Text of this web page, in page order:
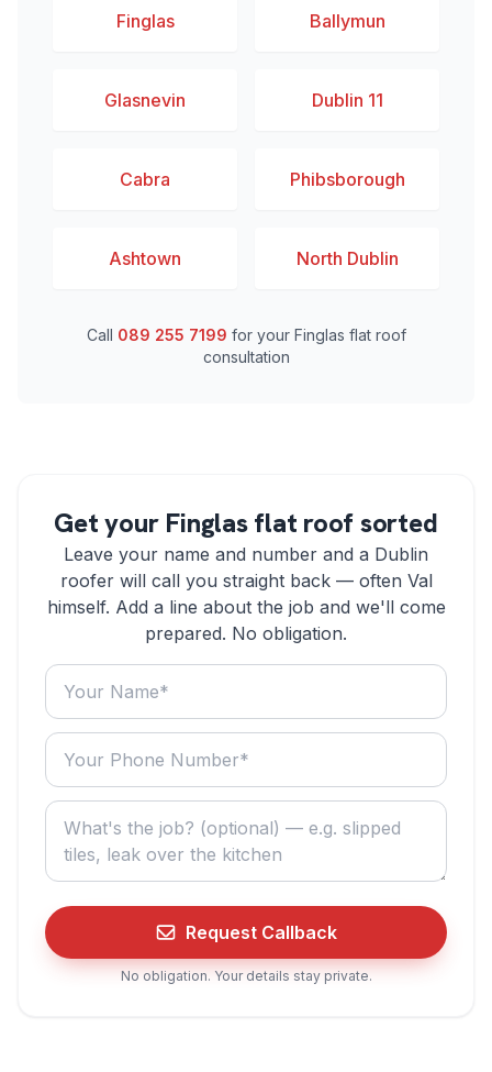
Finglas Ballymun
Glasnevin Dublin 11
Cabra Phibsborough
Ashtown North Dublin
Call 089 255 7199 for your Finglas flat roof
consultation
Get your Finglas flat roof sorted
Leave your name and number and a Dublin
roofer will call you straight back — often Val
himself. Add a line about the job and we'll come
prepared. No obligation.
Your name
Your phone number
What do you need? (optional)
Request Callback
No obligation. Your details stay private.